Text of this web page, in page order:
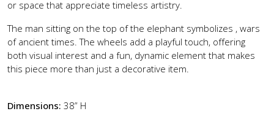
or space that appreciate timeless artistry.
The man sitting on the top of the elephant symbolizes , wars
of ancient times. The wheels add a playful touch, offering
both visual interest and a fun, dynamic element that makes
this piece more than just a decorative item.
Dimensions: 38” H